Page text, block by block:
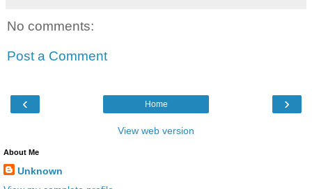
No comments:
Post a Comment
‹ ›
Home
View web version
About Me
Unknown